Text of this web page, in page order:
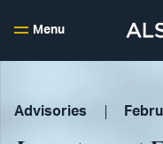
Menu
Advisories